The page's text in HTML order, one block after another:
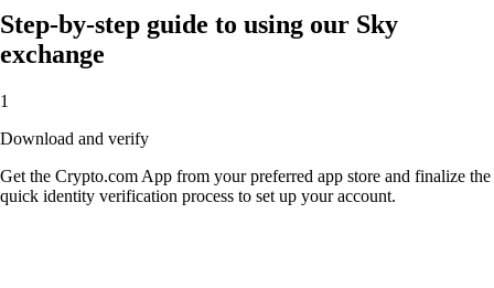
Step-by-step guide to using our Sky
exchange
1
Download and verify
Get the Crypto.com App from your preferred app store and finalize the
quick identity verification process to set up your account.